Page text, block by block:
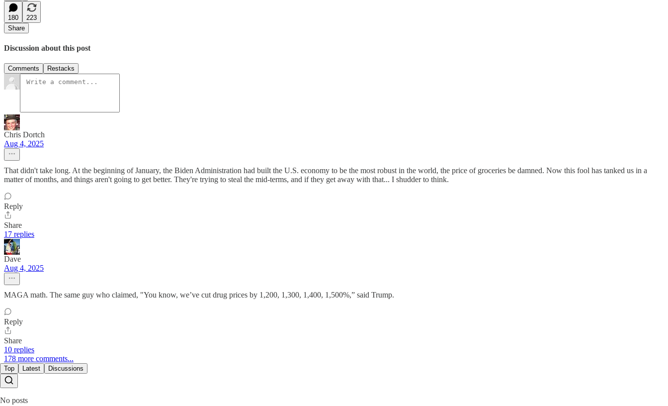
180
223
Share
Discussion about this post
Comments Restacks
Chris Dortch
Aug 4, 2025
That didn't take long. At the beginning of January, the Biden Administration had built the U.S. economy to be the most robust in the world, the price of groceries be damned. Now this fool has tanked us in a
matter of months, and things aren't going to get better. They're trying to steal the mid-terms, and if they get away with that... I shudder to think.
Reply
Share
17 replies
Dave
Aug 4, 2025
MAGA math. The same guy who claimed, "You know, we’ve cut drug prices by 1,200, 1,300, 1,400, 1,500%,” said Trump.
Reply
Share
10 replies
178 more comments...
Top Latest Discussions
No posts